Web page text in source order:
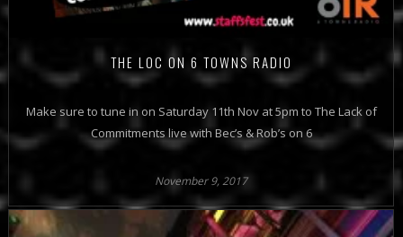
THE LOC ON 6 TOWNS RADIO
Make sure to tune in on Saturday 11th Nov at 5pm to The Lack of
Commitments live with Bec’s & Rob’s on 6
November 9, 2017